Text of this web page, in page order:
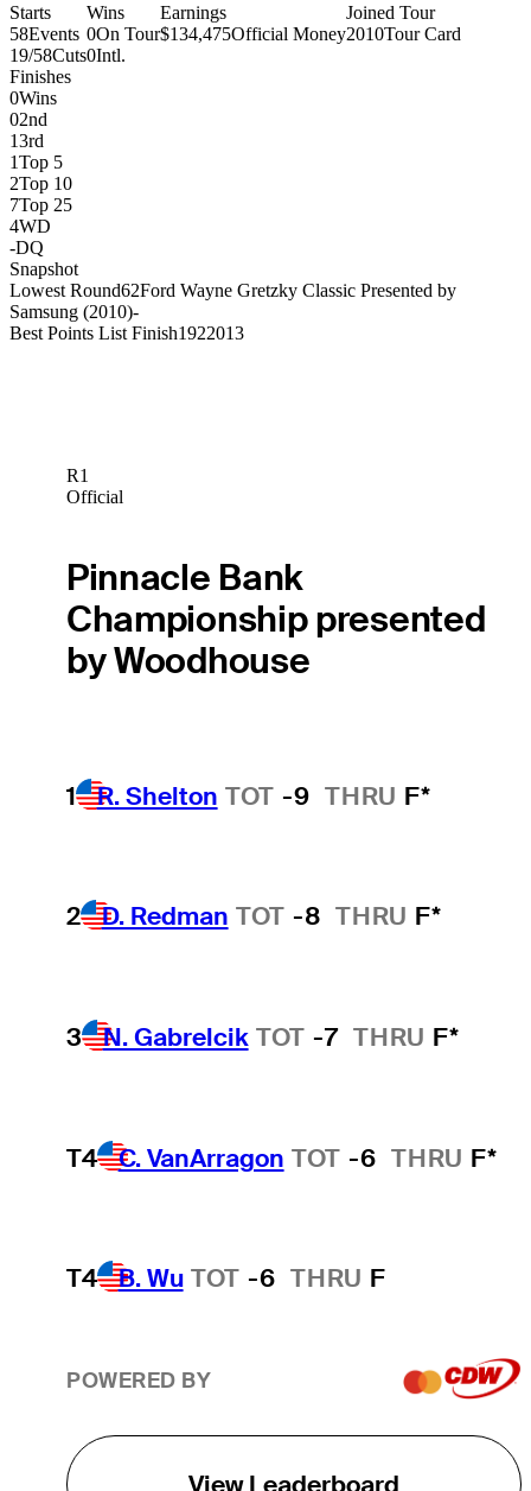
Starts
58Events
19/58Cuts
Wins
0On Tour
0Intl.
Earnings
$134,475Official Money
Joined Tour
2010Tour Card
Finishes
0Wins
02nd
13rd
1Top 5
2Top 10
7Top 25
4WD
-DQ
Snapshot
Lowest Round62Ford Wayne Gretzky Classic Presented by
Samsung (2010)-
Best Points List Finish1922013
R1
Official
Pinnacle Bank
Championship presented
by Woodhouse
1 R. Shelton TOT -9 THRU F*
2 D. Redman TOT -8 THRU F*
3 N. Gabrelcik TOT -7 THRU F*
T4 C. VanArragon TOT -6 THRU F*
T4 B. Wu TOT -6 THRU F
POWERED BY
View Leaderboard